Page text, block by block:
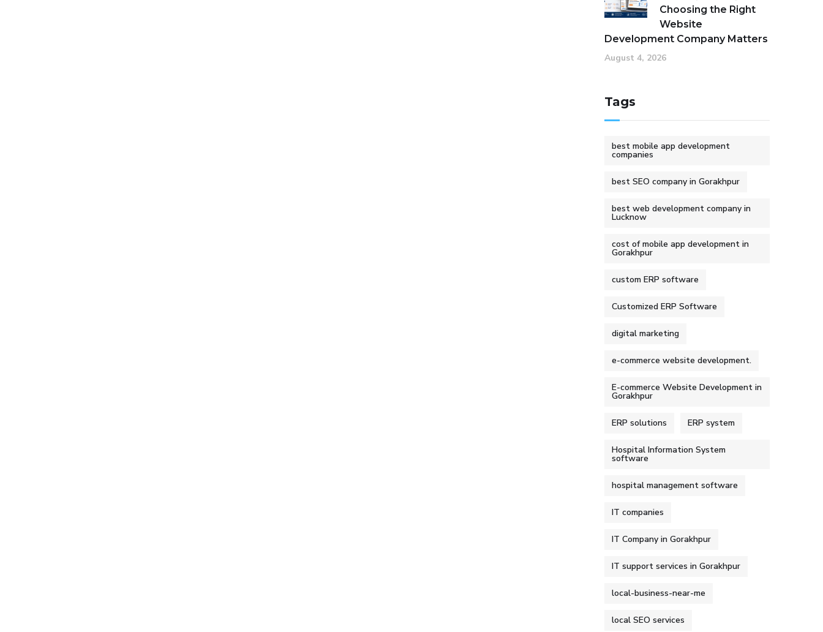
Choosing the Right
Website
Development Company Matters
August 4, 2026
Tags
best mobile app development
companies
best SEO company in Gorakhpur
best web development company in
Lucknow
cost of mobile app development in
Gorakhpur
custom ERP software
Customized ERP Software
digital marketing
e-commerce website development.
E-commerce Website Development in
Gorakhpur
ERP solutions ERP system
Hospital Information System
software
hospital management software
IT companies
IT Company in Gorakhpur
IT support services in Gorakhpur
local-business-near-me
local SEO services